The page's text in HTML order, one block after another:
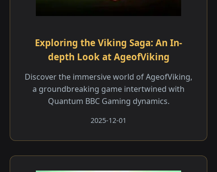
Exploring the Viking Saga: An In-
depth Look at AgeofViking
Discover the immersive world of AgeofViking,
a groundbreaking game intertwined with
Quantum BBC Gaming dynamics.
2025-12-01